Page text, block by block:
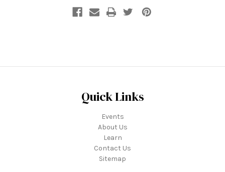
Quick Links
Events
About Us
Learn
Contact Us
Sitemap